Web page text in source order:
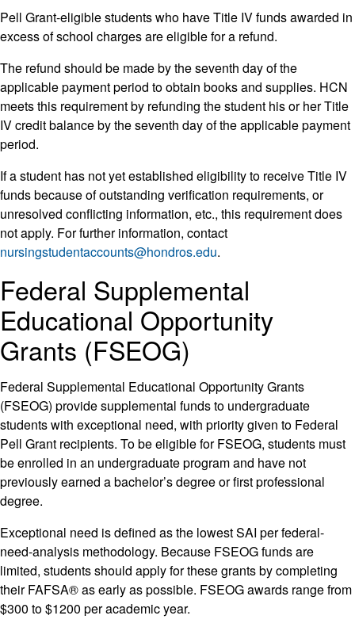
Pell Grant-eligible students who have Title IV funds awarded in
excess of school charges are eligible for a refund.
The refund should be made by the seventh day of the
applicable payment period to obtain books and supplies. HCN
meets this requirement by refunding the student his or her Title
IV credit balance by the seventh day of the applicable payment
period.
If a student has not yet established eligibility to receive Title IV
funds because of outstanding verification requirements, or
unresolved conflicting information, etc., this requirement does
not apply. For further information, contact
nursingstudentaccounts@hondros.edu.
Federal Supplemental
Educational Opportunity
Grants (FSEOG)
Federal Supplemental Educational Opportunity Grants
(FSEOG) provide supplemental funds to undergraduate
students with exceptional need, with priority given to Federal
Pell Grant recipients. To be eligible for FSEOG, students must
be enrolled in an undergraduate program and have not
previously earned a bachelor’s degree or first professional
degree.
Exceptional need is defined as the lowest SAI per federal-
need-analysis methodology. Because FSEOG funds are
limited, students should apply for these grants by completing
their FAFSA® as early as possible. FSEOG awards range from
$300 to $1200 per academic year.